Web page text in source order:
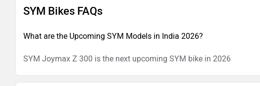
SYM Bikes FAQs
What are the Upcoming SYM Models in India 2026?
SYM Joymax Z 300 is the next upcoming SYM bike in 2026